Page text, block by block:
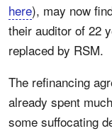
here), may now
their auditor of 22
replaced by RSM.
The refinancing
already spent
some suffocating